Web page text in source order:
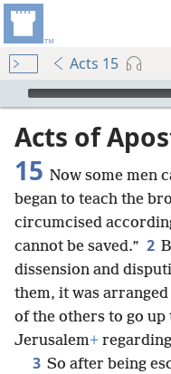
Acts 15
mejs.audio-player
Acts of
15 Now some men
began to teach the
circumcised
cannot be saved.” 2
dissension and
them, it was arranged
of the others to go up
Jerusalem+
3 So after being